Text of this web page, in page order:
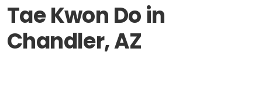
Tae Kwon Do in
Chandler, AZ